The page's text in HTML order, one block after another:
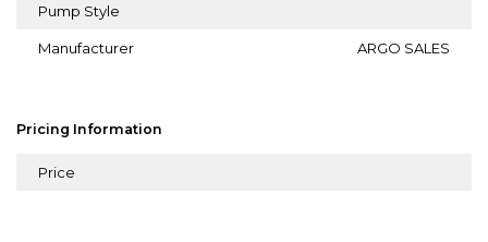
Pump Style
Manufacturer ARGO SALES
Pricing Information
Price